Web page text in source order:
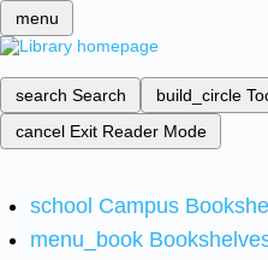
menu
search Search build_circle
cancel Exit Reader Mode
school Campus
menu_book